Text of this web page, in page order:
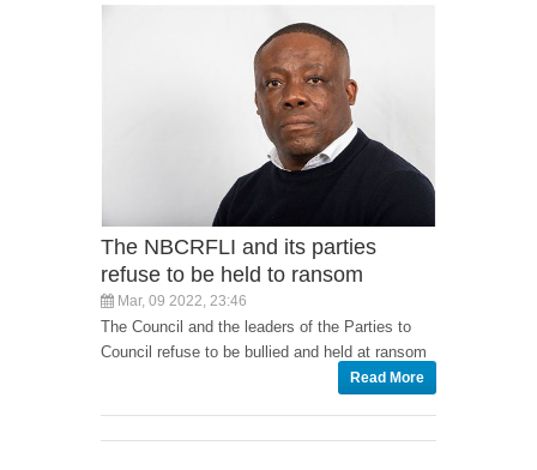
The NBCRFLI and its parties
refuse to be held to ransom
Mar, 09 2022, 23:46
The Council and the leaders of the Parties to
Council refuse to be bullied and held at ransom
Read More